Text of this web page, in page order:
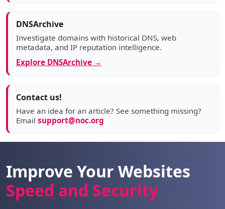
DNSArchive
Investigate domains with historical DNS, web
metadata, and IP reputation intelligence.
Explore DNSArchive →
Contact us!
Have an idea for an article? See something missing?
Email support@noc.org
Improve Your Websites
Speed and Security